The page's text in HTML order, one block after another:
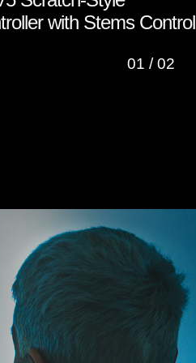
with Stems Control
01 /02